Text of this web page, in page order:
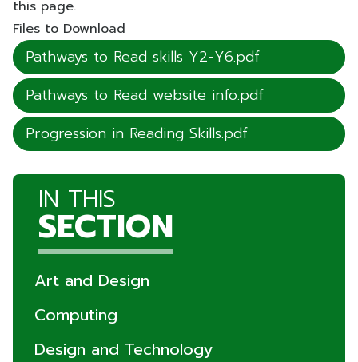
this page.
Files to Download
Pathways to Read skills Y2-Y6.pdf
Pathways to Read website info.pdf
Progression in Reading Skills.pdf
IN THIS
SECTION
Art and Design
Computing
Design and Technology